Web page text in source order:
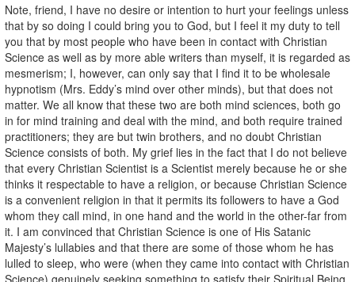
Note, friend, I have no desire or intention to hurt your feelings unless
that by so doing I could bring you to God, but I feel it my duty to tell
you that by most people who have been in contact with Christian
Science as well as by more able writers than myself, it is regarded as
mesmerism; I, however, can only say that I find it to be wholesale
hypnotism (Mrs. Eddy’s mind over other minds), but that does not
matter. We all know that these two are both mind sciences, both go
in for mind training and deal with the mind, and both require trained
practitioners; they are but twin brothers, and no doubt Christian
Science consists of both. My grief lies in the fact that I do not believe
that every Christian Scientist is a Scientist merely because he or she
thinks it respectable to have a religion, or because Christian Science
is a convenient religion in that it permits its followers to have a God
whom they call mind, in one hand and the world in the other-far from
it. I am convinced that Christian Science is one of His Satanic
Majesty’s lullabies and that there are some of those whom he has
lulled to sleep, who were (when they came into contact with Christian
Science) genuinely seeking something to satisfy their Spiritual Being